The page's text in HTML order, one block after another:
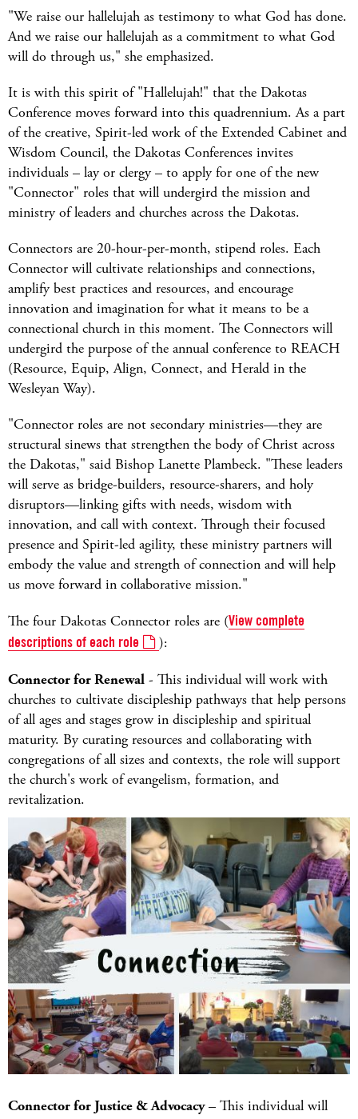
"We raise our hallelujah as testimony to what God has done.
And we raise our hallelujah as a commitment to what God
will do through us," she emphasized.
It is with this spirit of "Hallelujah!" that the Dakotas
Conference moves forward into this quadrennium. As a part
of the creative, Spirit-led work of the Extended Cabinet and
Wisdom Council, the Dakotas Conferences invites
individuals – lay or clergy – to apply for one of the new
"Connector" roles that will undergird the mission and
ministry of leaders and churches across the Dakotas.
Connectors are 20-hour-per-month, stipend roles. Each
Connector will cultivate relationships and connections,
amplify best practices and resources, and encourage
innovation and imagination for what it means to be a
connectional church in this moment. The Connectors will
undergird the purpose of the annual conference to REACH
(Resource, Equip, Align, Connect, and Herald in the
Wesleyan Way).
"Connector roles are not secondary ministries—they are
structural sinews that strengthen the body of Christ across
the Dakotas," said Bishop Lanette Plambeck. "These leaders
will serve as bridge-builders, resource-sharers, and holy
disruptors—linking gifts with needs, wisdom with
innovation, and call with context. Through their focused
presence and Spirit-led agility, these ministry partners will
embody the value and strength of connection and will help
us move forward in collaborative mission."
The four Dakotas Connector roles are (View complete
descriptions of each role
):
Connector for Renewal - This individual will work with
churches to cultivate discipleship pathways that help persons
of all ages and stages grow in discipleship and spiritual
maturity. By curating resources and collaborating with
congregations of all sizes and contexts, the role will support
the church's work of evangelism, formation, and
revitalization.
Connector for Justice & Advocacy– This individual will